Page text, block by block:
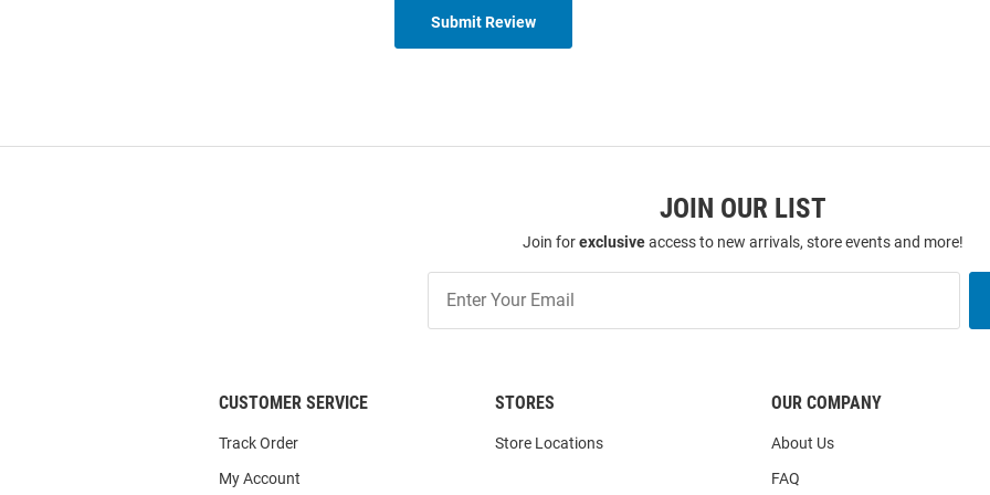
Submit Review
JOIN OUR LIST
Join forexclusiveaccess to new arrivals, store events and more!
Our
List
CUSTOMER SERVICE
Track Order
My Account
STORES
Store Locations
OUR COMPANY
About Us
FAQ